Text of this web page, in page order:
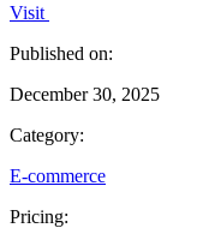
Visit
Published on:
December 30, 2025
Category:
E-commerce
Pricing: